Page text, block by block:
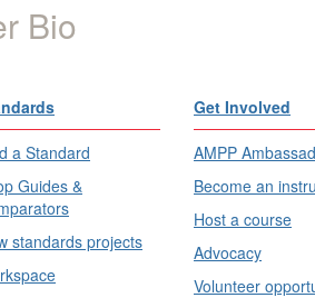
Bio
a Standard
Guides &
standards projects
Get Involved
AMPP
Become an
Host a course
Advocacy
Volunteer